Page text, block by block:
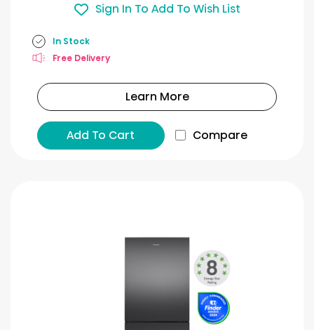
Sign In To Add To Wish List
In Stock
Free Delivery
Learn More
Add To Cart Compare